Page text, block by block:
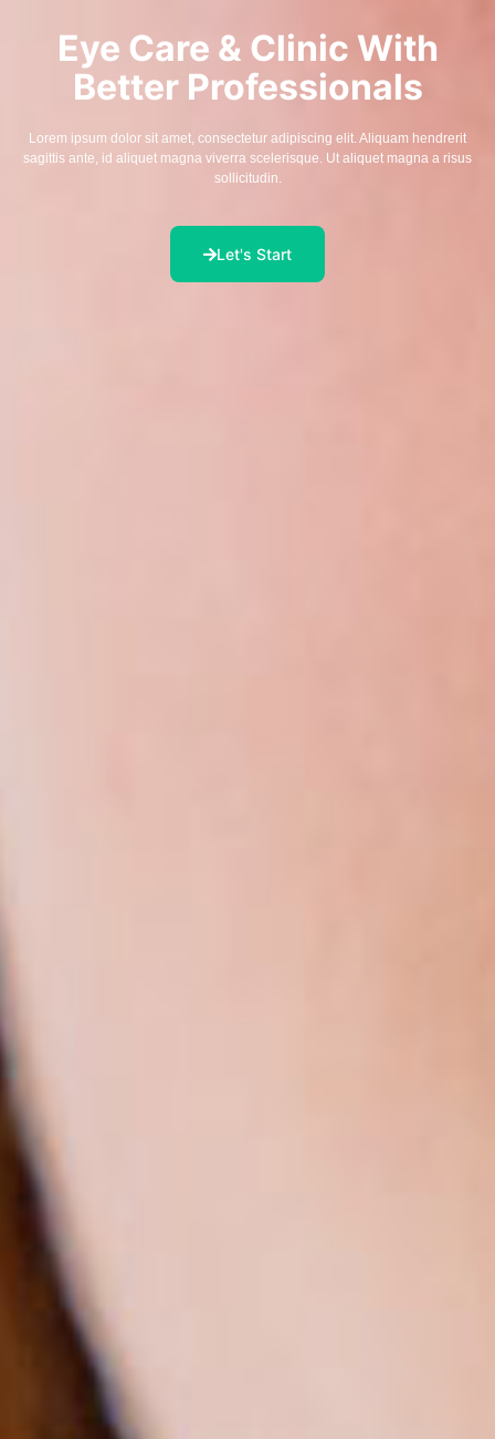
Eye Care & Clinic With
Better Professionals
Lorem ipsum dolor sit amet, consectetur adipiscing elit. Aliquam hendrerit
sagittis ante, id aliquet magna viverra scelerisque. Ut aliquet magna a risus
sollicitudin.
Let's Start